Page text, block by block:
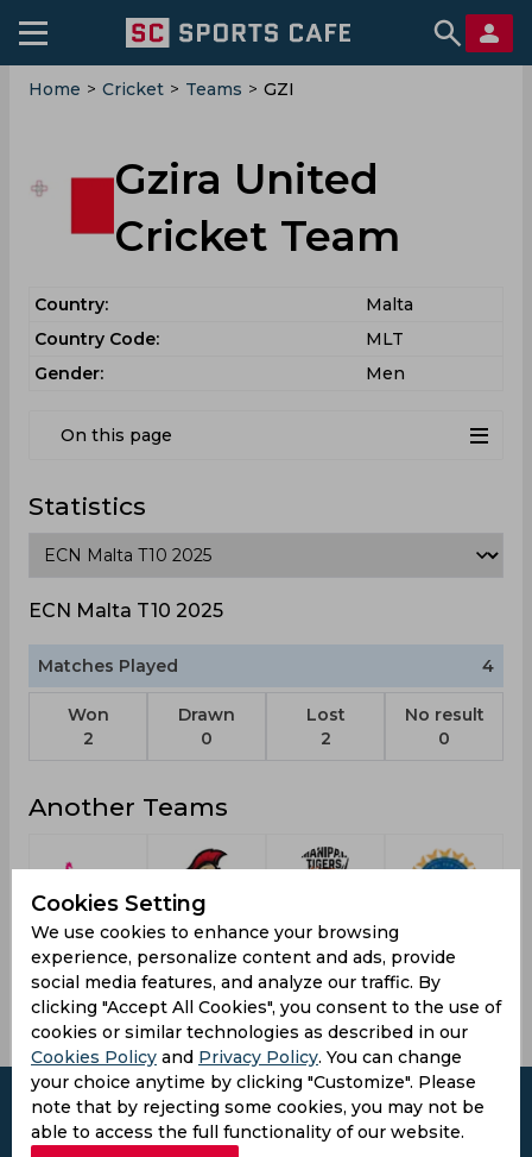
Home > Cricket > Teams > GZI
Gzira United
Cricket Team
Country:
Malta
Country Code:
MLT
Gender:
Men
On this page
Statistics
ECN Malta T10 2025
Matches Played 4
Won
2
Drawn
0
Lost
2
No result
0
Another Teams
Twiga
Titans
Zagreb
Warriors
Manipal
Tigers
Cookies Setting
We use cookies to enhance your browsing
experience, personalize content and ads, provide
social media features, and analyze our traffic. By
clicking "Accept All Cookies", you consent to the use of
cookies or similar technologies as described in our
Cookies Policy and Privacy Policy. You can change
your choice anytime by clicking "Customize". Please
note that by rejecting some cookies, you may not be
able to access the full functionality of our website.